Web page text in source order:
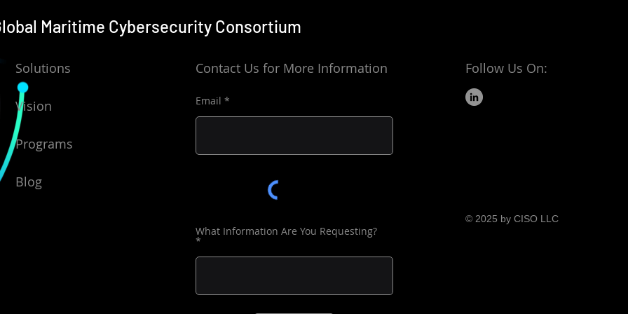
Solutions
Vision
Programs
Blog
Contact Us for More Information
Email
What Information Are You Requesting?
Follow Us On:
© 2025 by CISO LLC
Maritime Cybersecurity Consortium